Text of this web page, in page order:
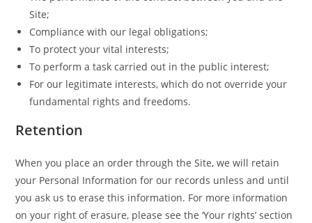
Site;
Compliance with our legal obligations;
To protect your vital interests;
To perform a task carried out in the public interest;
For our legitimate interests, which do not override your
fundamental rights and freedoms.
Retention
When you place an order through the Site, we will retain
your Personal Information for our records unless and until
you ask us to erase this information. For more information
on your right of erasure, please see the ‘Your rights’ section